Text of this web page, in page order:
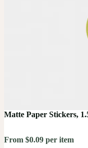
Matte Paper Stickers,
From $0.09 per item